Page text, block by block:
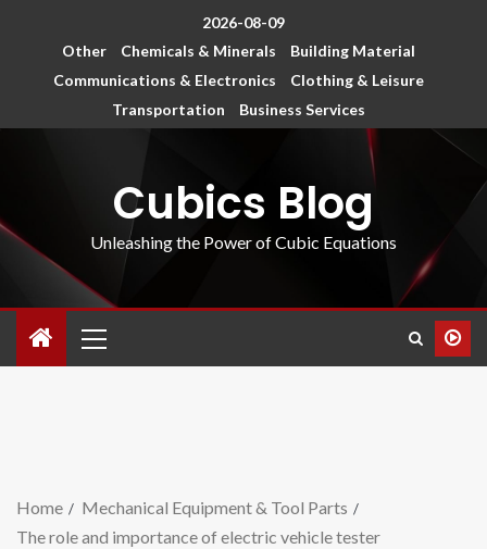
2026-08-09
Other
Chemicals & Minerals
Building Material
Communications & Electronics
Clothing & Leisure
Transportation
Business Services
Cubics Blog
Unleashing the Power of Cubic Equations
Home
Mechanical Equipment & Tool Parts
The role and importance of electric vehicle tester